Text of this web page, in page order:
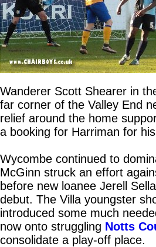
Wanderer Scott Shearer in
far corner of the Valley End
relief around the home
a booking for Harriman for
Wycombe continued to
McGinn struck an effort
before new loanee Jerell
debut. The Villa youngster
introduced some much
now onto struggling Notts
consolidate a play-off place.